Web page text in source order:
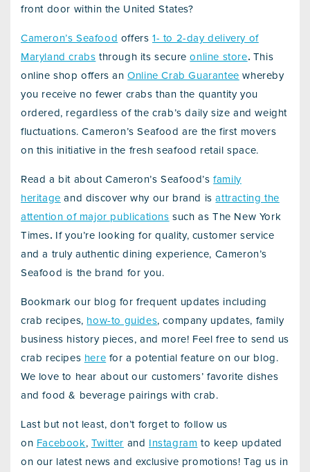
front door within the United States?
Cameron’s Seafood offers 1- to 2-day delivery of
Maryland crabs through its secure online store. This
online shop offers an Online Crab Guarantee whereby
you receive no fewer crabs than the quantity you
ordered, regardless of the crab’s daily size and weight
fluctuations. Cameron’s Seafood are the first movers
on this initiative in the fresh seafood retail space.
Read a bit about Cameron’s Seafood’s family
heritage and discover why our brand is attracting the
attention of major publications such as The New York
Times. If you’re looking for quality, customer service
and a truly authentic dining experience, Cameron’s
Seafood is the brand for you.
Bookmark our blog for frequent updates including
crab recipes, how-to guides, company updates, family
business history pieces, and more! Feel free to send us
crab recipes here for a potential feature on our blog.
We love to hear about our customers’ favorite dishes
and food & beverage pairings with crab.
Last but not least, don’t forget to follow us
on Facebook, Twitter and Instagram to keep updated
on our latest news and exclusive promotions! Tag us in